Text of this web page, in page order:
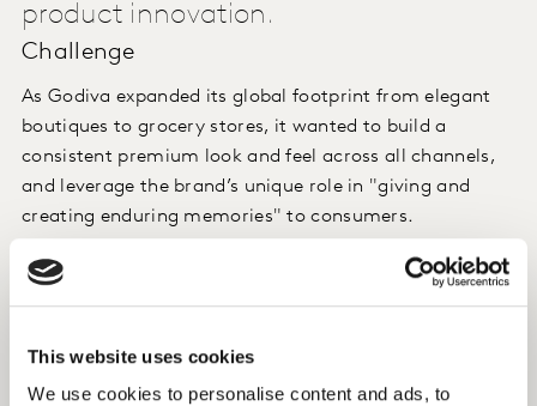
This website uses cookies
We use cookies to personalise content and ads, to
product innovation.
Challenge
As Godiva expanded its global footprint from elegant
boutiques to grocery stores, it wanted to build a
consistent premium look and feel across all channels,
and leverage the brand’s unique role in "giving and
creating enduring memories" to consumers.
Approach
territories, which served as positioning springboards.